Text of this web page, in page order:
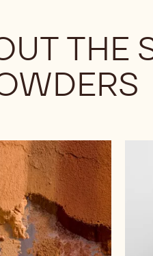
THE